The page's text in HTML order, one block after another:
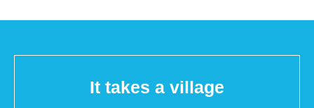
It takes a village